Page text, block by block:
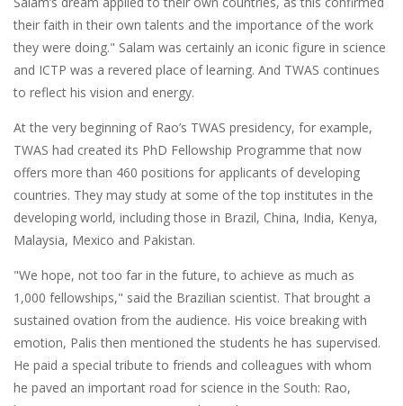
their faith in their own talents and the importance of the work
they were doing." Salam was certainly an iconic figure in science
and ICTP was a revered place of learning. And TWAS continues
to reflect his vision and energy.
At the very beginning of Rao’s TWAS presidency, for example,
TWAS had created its PhD Fellowship Programme that now
offers more than 460 positions for applicants of developing
countries. They may study at some of the top institutes in the
developing world, including those in Brazil, China, India, Kenya,
Malaysia, Mexico and Pakistan.
"We hope, not too far in the future, to achieve as much as
1,000 fellowships," said the Brazilian scientist. That brought a
sustained ovation from the audience. His voice breaking with
emotion, Palis then mentioned the students he has supervised.
He paid a special tribute to friends and colleagues with whom
he paved an important road for science in the South: Rao,